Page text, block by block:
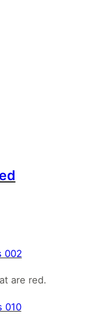
are red.